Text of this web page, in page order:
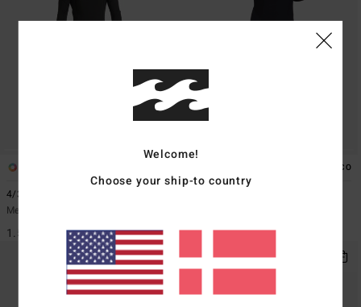
4/3mm Absolute
Men Black Back Zip Wetsuit
1.549,00 DKK
ECO
2.349,00 DKK
Welcome!
Choose your ship-to country